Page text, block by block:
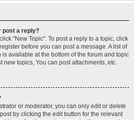
post a reply?
"New Topic". To post a reply to a topic, click
before you can post a message. A list of
available at the bottom of the forum and topic
new topics, You can post attachments, etc.
or moderator, you can only edit or delete
by clicking the edit button for the relevant